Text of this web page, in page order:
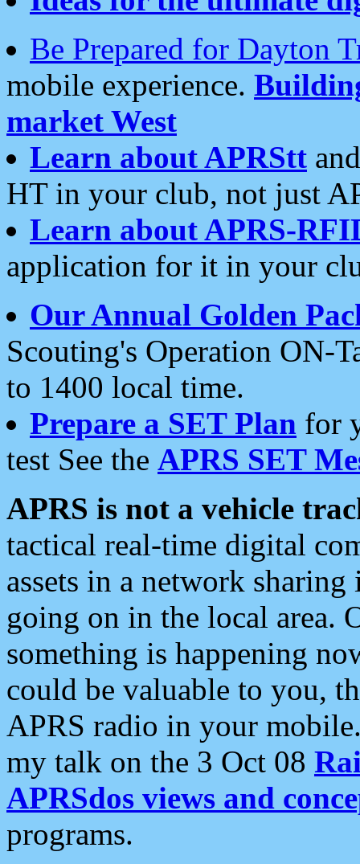
Be Prepared for Dayton
mobile experience.
market West
Learn about APRStt
HT in your club, not just
Learn about APRS-
application for it in your
Our Annual Golden
Scouting's Operation ON-
to 1400 local time.
Prepare a SET Plan for
test See the APRS SET
APRS is not a vehicle
tactical real-time digital
assets in a network
going on in the local area.
something is happening
could be valuable to you,
APRS radio in your
my talk on the 3 Oct 08
APRSdos views and
programs.